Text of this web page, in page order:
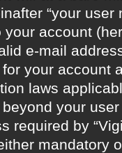
“your
account
e-mail
your account
laws
your
required by
mandatory